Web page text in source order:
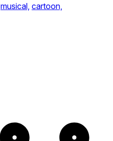
musical, cartoon,